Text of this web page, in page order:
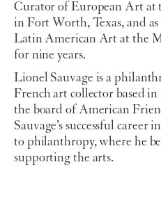
Curator of European Art
in Fort Worth, Texas, and
Latin American Art at the
for nine years.
Lionel Sauvage is a
French art collector based in
the board of American
Sauvage’s successful career
to philanthropy, where he
supporting the arts.